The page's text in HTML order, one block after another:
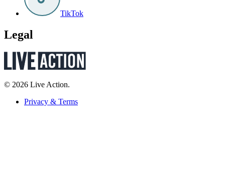
TikTok
Legal
© 2026 Live Action.
Privacy & Terms